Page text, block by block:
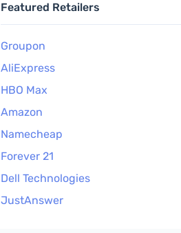
Featured Retailers
Groupon
AliExpress
HBO Max
Amazon
Namecheap
Forever 21
Dell Technologies
JustAnswer